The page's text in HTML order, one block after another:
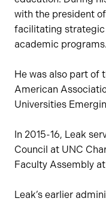
with the president
facilitating strategic
academic programs.
He was also part of
American
Universities
In 2015-16, Leak
Council at UNC
Faculty Assembly
Leak’s earlier